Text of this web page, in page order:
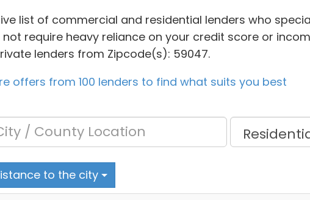
list of commercial and residential lenders who
require heavy reliance on your credit score or
lenders from Zipcode(s): 59047.
offers from 100 lenders to find what suits you best
to the city